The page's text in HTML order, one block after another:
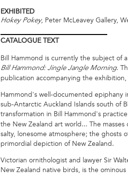
EXHIBITED
Hokey Pokey, Peter McLeavey Gallery,
CATALOGUETEXT
Bill Hammond is currently the subject of
Bill Hammond: Jingle Jangle Morning.
publication accompanying the
Hammond's well-documented epiphany
sub-Antarctic Auckland Islands south of
transformation in Bill Hammond's
the New Zealand art world... The
salty, lonesome atmosphere; the ghosts
primordial depiction of New Zealand.
Victorian ornithologist and lawyer Sir
New Zealand native birds, is the